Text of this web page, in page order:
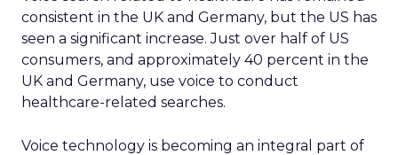
consistent in the UK and Germany, but the US has
seen a significant increase. Just over half of US
consumers, and approximately 40 percent in the
UK and Germany, use voice to conduct
healthcare-related searches.
Voice technology is becoming an integral part of